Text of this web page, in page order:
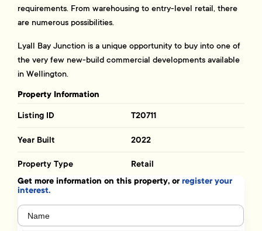
requirements. From warehousing to entry-level retail, there
are numerous possibilities.
Lyall Bay Junction is a unique opportunity to buy into one of
the very few new-build commercial developments available
in Wellington.
Property Information
Listing ID T20711
Year Built 2022
Property Type Retail
Get more information on this property, orregister your
interest.
Name